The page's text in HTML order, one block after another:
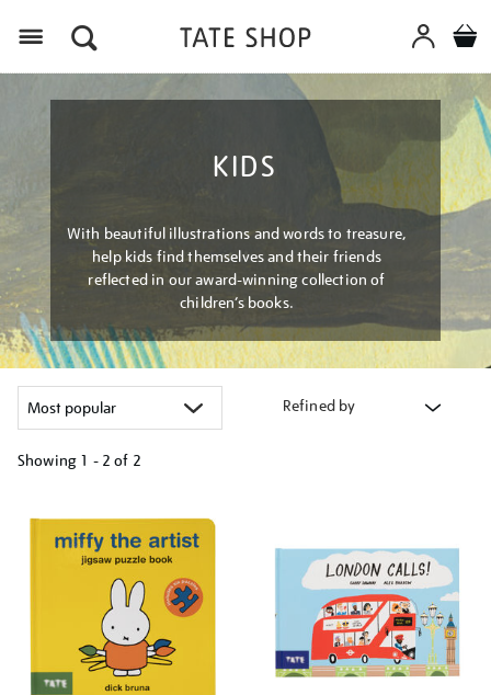
KIDS
With beautiful illustrations and words to treasure,
help kids find themselves and their friends
reflected in our award-winning collection of
children’s books.
Refined by
Showing 1 - 2 of 2
your
results